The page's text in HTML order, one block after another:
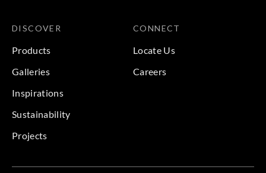
DISCOVER
Products
Galleries
Inspirations
Sustainability
Projects
CONNECT
Locate Us
Careers